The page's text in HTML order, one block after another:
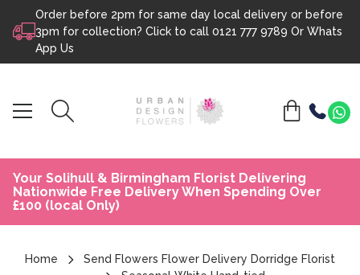
Skip to content
Order before 2pm for same day local delivery or before
3pm for collection? Click to call 0121 777 9789 Or Whats
App Us
Your Solihull & Birmingham Florist Delivering
Nationwide Free Delivery When Spending Over
£100 (local Only)
Home
Send Flowers Flower Delivery Dorridge Florist